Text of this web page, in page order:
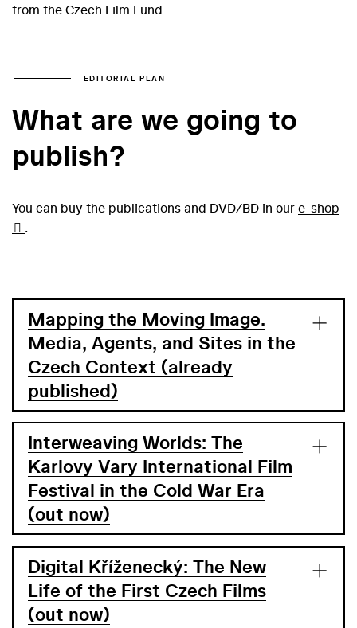
from the Czech Film Fund.
EDITORIAL PLAN
What are we going to
publish?
You can buy the publications and DVD/BD in oure-shop
.
Mapping the Moving Image.
Media, Agents, and Sites in the
Czech Context (already
published)
Interweaving Worlds: The
Karlovy Vary International Film
Festival in the Cold War Era
(out now)
Digital Kříženecký: The New
Life of the First Czech Films
(out now)